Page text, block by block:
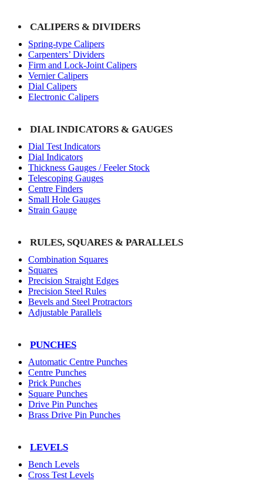
CALIPERS & DIVIDERS
Spring-type Calipers
Carpenters’ Dividers
Firm and Lock-Joint Calipers
Vernier Calipers
Dial Calipers
Electronic Calipers
DIAL INDICATORS & GAUGES
Dial Test Indicators
Dial Indicators
Thickness Gauges / Feeler Stock
Telescoping Gauges
Centre Finders
Small Hole Gauges
Strain Gauge
RULES, SQUARES & PARALLELS
Combination Squares
Squares
Precision Straight Edges
Precision Steel Rules
Bevels and Steel Protractors
Adjustable Parallels
PUNCHES
Automatic Centre Punches
Centre Punches
Prick Punches
Square Punches
Drive Pin Punches
Brass Drive Pin Punches
LEVELS
Bench Levels
Cross Test Levels